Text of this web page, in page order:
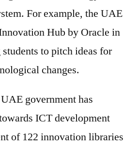
For example, the UAE
Hub by Oracle in
to pitch ideas for
changes.
government has
ICT development
of 122 innovation libraries